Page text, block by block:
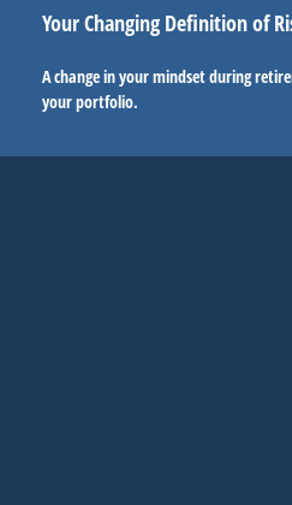
Your Changing Definition of
A change in your mindset during
your portfolio.